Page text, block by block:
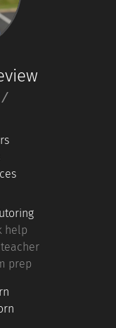
help
teacher
prep